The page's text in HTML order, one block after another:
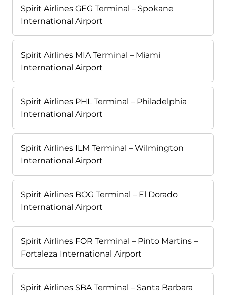
Spirit Airlines GEG Terminal – Spokane
International Airport
Spirit Airlines MIA Terminal – Miami
International Airport
Spirit Airlines PHL Terminal – Philadelphia
International Airport
Spirit Airlines ILM Terminal – Wilmington
International Airport
Spirit Airlines BOG Terminal – El Dorado
International Airport
Spirit Airlines FOR Terminal – Pinto Martins –
Fortaleza International Airport
Spirit Airlines SBA Terminal – Santa Barbara